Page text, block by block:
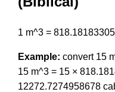
1 m^3 =
Example: convert 15
15 m^3 = 15 ×
12272.7274958678